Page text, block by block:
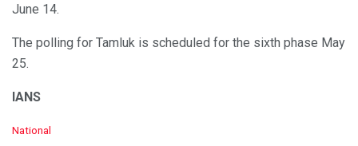
June 14.
The polling for Tamluk is scheduled for the sixth phase May
25.
IANS
C
National